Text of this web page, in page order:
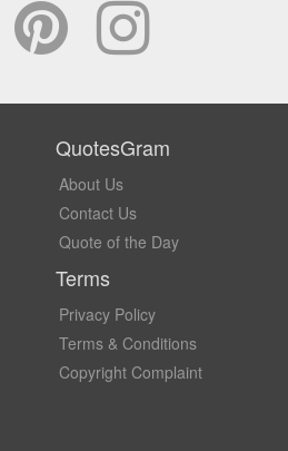
QuotesGram
About Us
Contact Us
Quote of the Day
Terms
Privacy Policy
Terms & Conditions
Copyright Complaint